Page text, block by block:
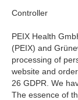
Controller
PEIX Health
(PEIX) and
processing of
website and
26 GDPR. We
The essence of